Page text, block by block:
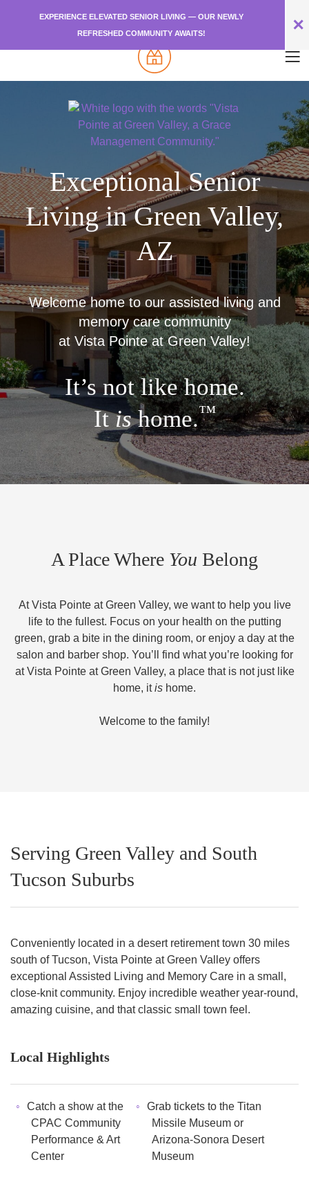
EXPERIENCE ELEVATED SENIOR LIVING — OUR NEWLY
REFRESHED COMMUNITY AWAITS!
✕
Exceptional Senior
Living in Green Valley,
AZ
Welcome home to our assisted living and
memory care community
at Vista Pointe at Green Valley!
It’s not like home.
Itishome.™
A Place Where You Belong
At Vista Pointe at Green Valley, we want to help you live
life to the fullest. Focus on your health on the putting
green, grab a bite in the dining room, or enjoy a day at the
salon and barber shop. You’ll find what you’re looking for
at Vista Pointe at Green Valley, a place that is not just like
home, itis home.
Welcome to the family!
Serving Green Valley and South
Tucson Suburbs
Conveniently located in a desert retirement town 30 miles
south of Tucson, Vista Pointe at Green Valley offers
exceptional Assisted Living and Memory Care in a small,
close-knit community. Enjoy incredible weather year-round,
amazing cuisine, and that classic small town feel.
Local Highlights
Catch a show at the
CPAC Community
Performance & Art
Center
Grab tickets to the Titan
Missile Museum or
Arizona-Sonora Desert
Museum